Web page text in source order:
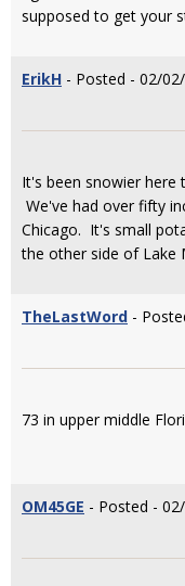
supposed to get your
ErikH - Posted - 02/
It's been snowier here
We've had over fifty
Chicago. It's small
the other side of Lake
TheLastWord -
73 in upper middle
OM45GE - Posted -